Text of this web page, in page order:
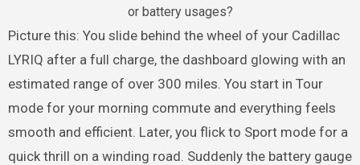
or battery usages?
Picture this: You slide behind the wheel of your Cadillac
LYRIQ after a full charge, the dashboard glowing with an
estimated range of over 300 miles. You start in Tour
mode for your morning commute and everything feels
smooth and efficient. Later, you flick to Sport mode for a
quick thrill on a winding road. Suddenly the battery gauge